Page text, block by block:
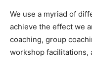
We use a myriad of
achieve the effect we
coaching, group
workshop facilitations,